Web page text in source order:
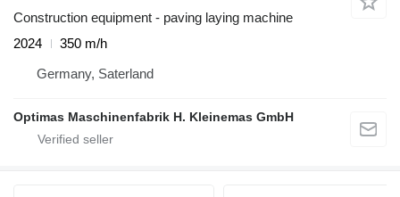
Construction equipment - paving laying machine
2024
350 m/h
Germany, Saterland
Optimas Maschinenfabrik H. Kleinemas GmbH